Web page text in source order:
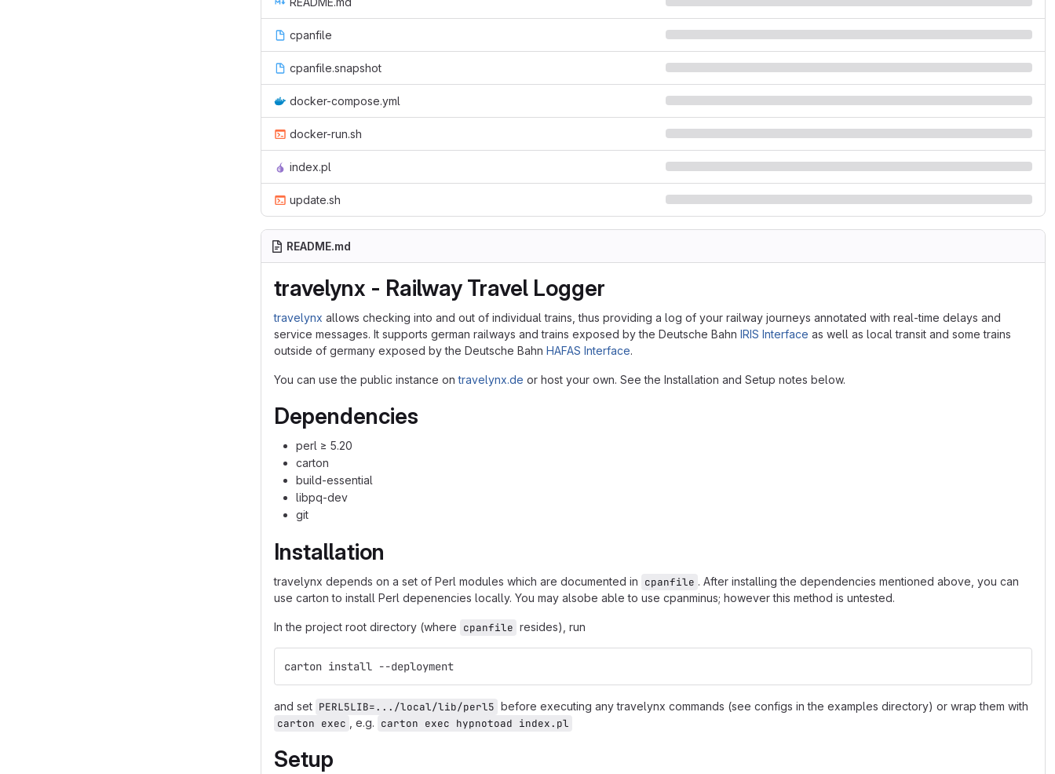
cpanfile
cpanfile.snapshot
docker-compose.yml
docker-run.sh
index.pl
update.sh
README.md
travelynx - Railway Travel Logger
travelynx allows checking into and out of individual trains, thus providing a log of your railway journeys annotated with real-time delays and
service messages. It supports german railways and trains exposed by the Deutsche Bahn IRIS Interface as well as local transit and some trains
outside of germany exposed by the Deutsche Bahn HAFAS Interface.
You can use the public instance ontravelynx.de or host your own. See the Installation and Setup notes below.
Dependencies
perl ≥ 5.20
carton
build-essential
libpq-dev
git
Installation
travelynx depends on a set of Perl modules which are documented in cpanfile . After installing the dependencies mentioned above, you can
use carton to install Perl depenencies locally. You may alsobe able to use cpanminus; however this method is untested.
In the project root directory (where cpanfile resides), run
carton install --deployment
and set PERL5LIB=.../local/lib/perl5 before executing any travelynx commands (see configs in the examples directory) or wrap them with
carton exec
, e.g. carton exec hypnotoad index.pl
Setup